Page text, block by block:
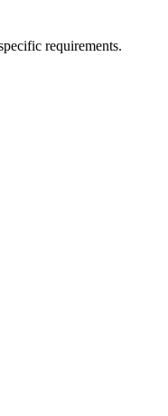
requirements.